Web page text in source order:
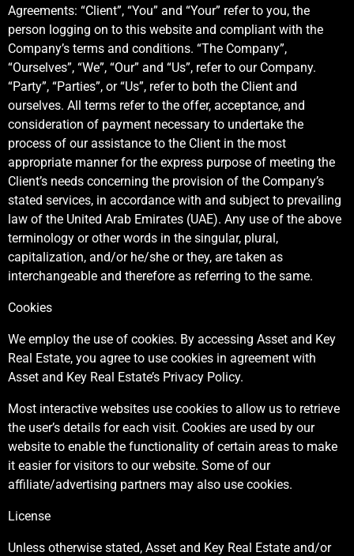
Agreements: “Client”, “You” and “Your” refer to you, the
person logging on to this website and compliant with the
Company’s terms and conditions. “The Company”,
“Ourselves”, “We”, “Our” and “Us”, refer to our Company.
“Party”, “Parties”, or “Us”, refer to both the Client and
ourselves. All terms refer to the offer, acceptance, and
consideration of payment necessary to undertake the
process of our assistance to the Client in the most
appropriate manner for the express purpose of meeting the
Client’s needs concerning the provision of the Company’s
stated services, in accordance with and subject to prevailing
law of the United Arab Emirates (UAE). Any use of the above
terminology or other words in the singular, plural,
capitalization, and/or he/she or they, are taken as
interchangeable and therefore as referring to the same.
Cookies
We employ the use of cookies. By accessing Asset and Key
Real Estate, you agree to use cookies in agreement with
Asset and Key Real Estate’s Privacy Policy.
Most interactive websites use cookies to allow us to retrieve
the user’s details for each visit. Cookies are used by our
website to enable the functionality of certain areas to make
it easier for visitors to our website. Some of our
affiliate/advertising partners may also use cookies.
License
Unless otherwise stated, Asset and Key Real Estate and/or